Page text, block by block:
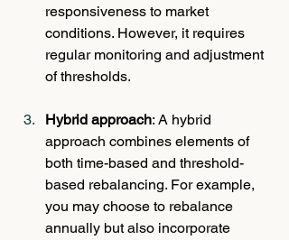
responsiveness to market
conditions. However, it requires
regular monitoring and adjustment
of thresholds.
Hybrid approach: A hybrid
approach combines elements of
both time-based and threshold-
based rebalancing. For example,
you may choose to rebalance
annually but also incorporate